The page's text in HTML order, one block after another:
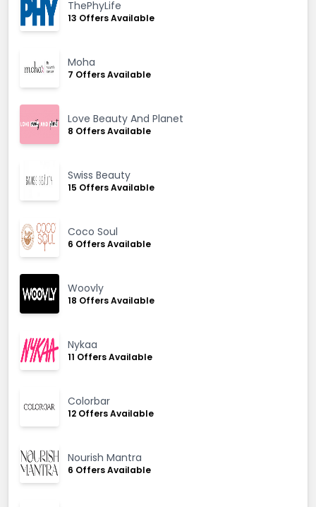
ThePhyLife
13 Offers Available
Moha
7 Offers Available
Love Beauty And Planet
8 Offers Available
Swiss Beauty
15 Offers Available
Coco Soul
6 Offers Available
Woovly
18 Offers Available
Nykaa
11 Offers Available
Colorbar
12 Offers Available
Nourish Mantra
6 Offers Available